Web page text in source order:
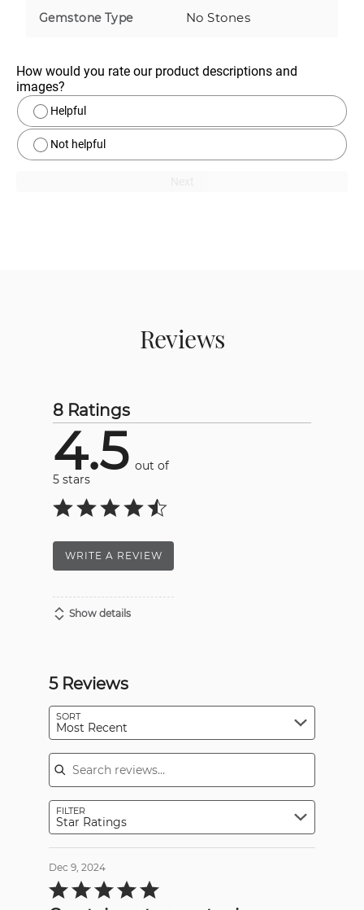
Gemstone Type No Stones
How would you rate our product descriptions and
images?
Helpful
Not helpful
Reviews
8 Ratings
4.5 out of
5 stars
WRITE A REVIEW
Show details
5 Reviews
SORT
Most Recent
Search reviews
FILTER
Star Ratings
Dec 9, 2024
Rated
5